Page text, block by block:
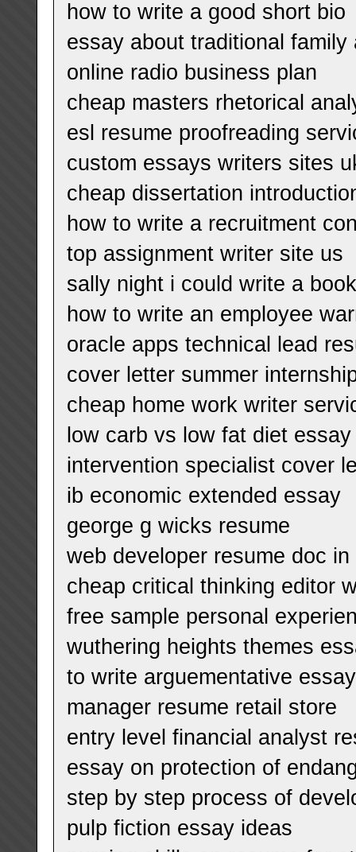
how to write a good short bio
essay about traditional family
online radio business plan
cheap masters rhetorical
esl resume proofreading
custom essays writers sites
cheap dissertation
how to write a recruitment
top assignment writer site us
sally night i could write a book
how to write an employee
oracle apps technical lead
cover letter summer
cheap home work writer
low carb vs low fat diet essay
intervention specialist cover
ib economic extended essay
george g wicks resume
web developer resume doc
cheap critical thinking editor
free sample personal
wuthering heights themes
to write arguementative essay
manager resume retail store
entry level financial analyst
essay on protection of
step by step process of
pulp fiction essay ideas